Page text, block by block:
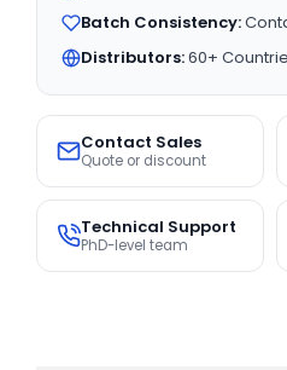
Batch Consistency:
Distributors:60+
Contact Sales
Quote or discount
Technical Support
PhD-level team